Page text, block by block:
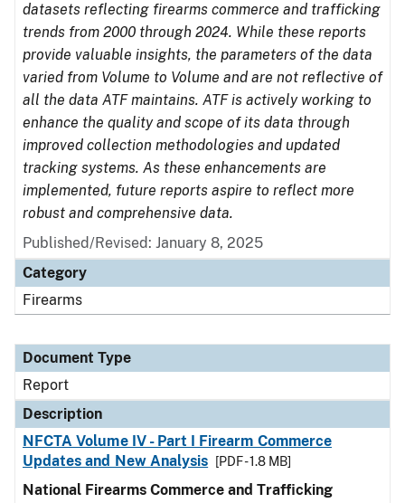
datasets reflecting firearms commerce and trafficking
trends from 2000 through 2024. While these reports
provide valuable insights, the parameters of the data
varied from Volume to Volume and are not reflective of
all the data ATF maintains. ATF is actively working to
enhance the quality and scope of its data through
improved collection methodologies and updated
tracking systems. As these enhancements are
implemented, future reports aspire to reflect more
robust and comprehensive data.
Published/Revised: January 8, 2025
Category
Firearms
Document Type
Report
Description
NFCTA Volume IV - Part I Firearm Commerce
Updates and New Analysis
[PDF - 1.8 MB]
National Firearms Commerce and Trafficking